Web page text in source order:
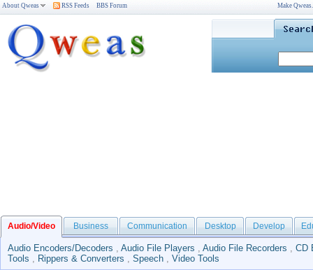
About Qweas RSS Feeds BBS Forum Make
Audio/Video Business Communication Desktop Develop
Audio Encoders/Decoders , Audio File Players , Audio File Recorders , CD
Tools , Rippers & Converters , Speech , Video Tools